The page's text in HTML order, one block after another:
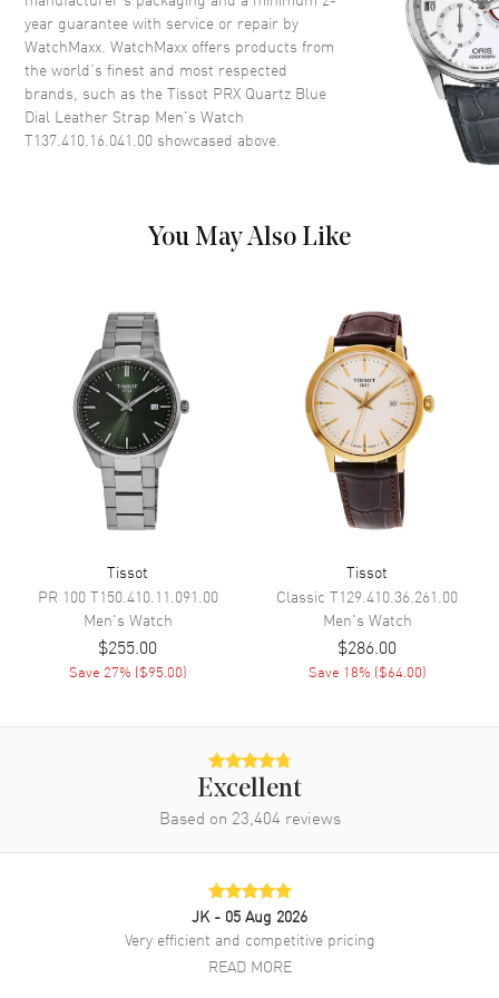
Crown Push-Pull
Dial
Dial Color Blue
Outer Rim and the Date at 3
Hand Color
Sub Dials
Calendar Date at 3 o'clock
Functions
Date, Hour, Minute, Second and
Battery End Of Life Indicator
Movement
Movement Battery Operated Quartz
Engine Caliber 11 1/2'''
Movement Description Swiss Quartz
Leather
Alligator
Blue
Band Description Blue Alligator Leather Strap
Tang
Additional Information
year guarantee with service or repair by
WatchMaxx. WatchMaxx offers products from
the world’s finest and most respected
brands, such as theTissot PRX Quartz Blue
Dial Leather Strap Men's Watch
T137.410.16.041.00 showcased above.
You May Also Like
Tissot
PR 100T150.410.11.091.00
Men's Watch
$255.00
Save 27% ($95.00)
Tissot
Classic T129.410.36.261.00
Men's Watch
$286.00
Save 18% ($64.00)
Excellent
Based on 23,404 reviews
JK - 05 Aug 2026
Very efficient and competitive pricing
READ MORE